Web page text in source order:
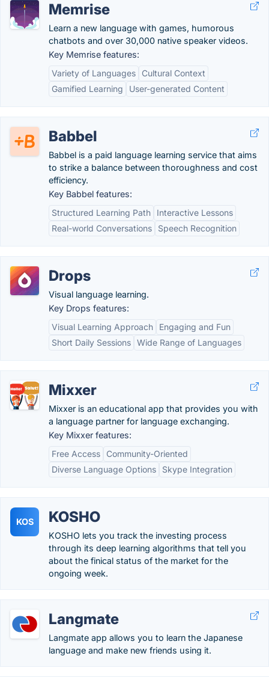
Memrise
Learn a new language with games, humorous
chatbots and over 30,000 native speaker videos.
Key Memrise features:
Variety of Languages
Cultural Context
Gamified Learning
User-generated Content
Babbel
Babbel is a paid language learning service that aims
to strike a balance between thoroughness and cost
efficiency.
Key Babbel features:
Structured Learning Path
Interactive Lessons
Real-world Conversations
Speech Recognition
Drops
Visual language learning.
Key Drops features:
Visual Learning Approach
Engaging and Fun
Short Daily Sessions Wide Range of Languages
Mixxer
Mixxer is an educational app that provides you with
a language partner for language exchanging.
Key Mixxer features:
Free Access
Community-Oriented
Diverse Language Options
Skype Integration
KOS KOSHO
KOSHO lets you track the investing process
through its deep learning algorithms that tell you
about the finical status of the market for the
ongoing week.
Langmate
Langmate app allows you to learn the Japanese
language and make new friends using it.